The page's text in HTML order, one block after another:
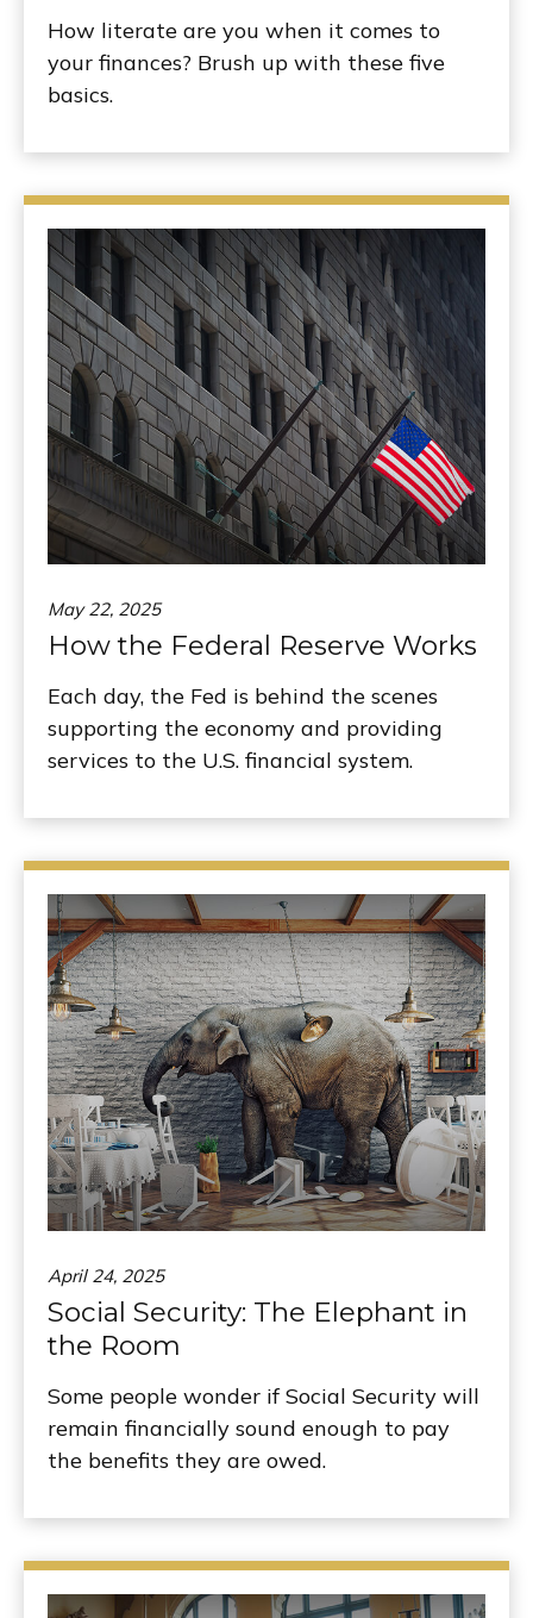
How literate are you when it comes to
your finances? Brush up with these five
basics.
May 22, 2025
How the Federal Reserve Works
Each day, the Fed is behind the scenes
supporting the economy and providing
services to the U.S. financial system.
April 24, 2025
Social Security: The Elephant in
the Room
Some people wonder if Social Security will
remain financially sound enough to pay
the benefits they are owed.